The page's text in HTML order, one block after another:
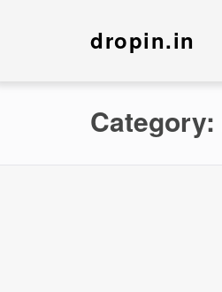
dropin.in
Category: